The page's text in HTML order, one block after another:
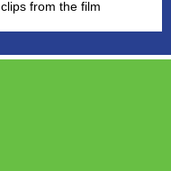
from the film